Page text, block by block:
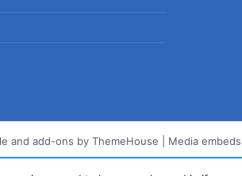
and add-ons by ThemeHouse Media